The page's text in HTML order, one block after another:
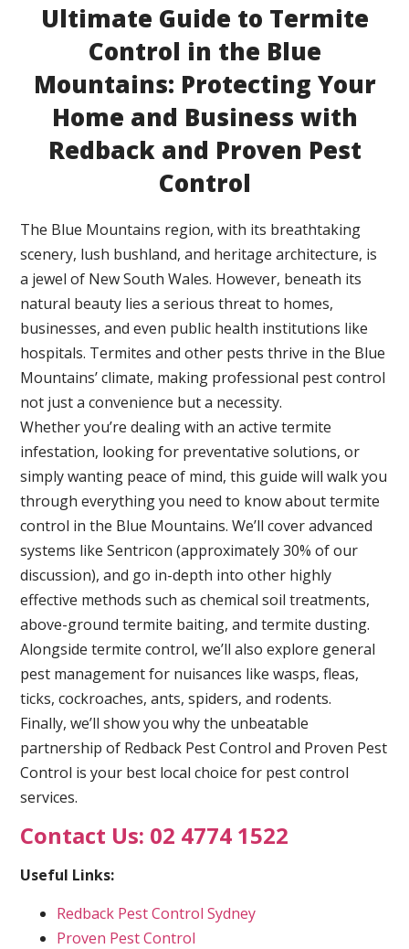
Ultimate Guide to Termite
Control in the Blue
Mountains: Protecting Your
Home and Business with
Redback and Proven Pest
Control
The Blue Mountains region, with its breathtaking
scenery, lush bushland, and heritage architecture, is
a jewel of New South Wales. However, beneath its
natural beauty lies a serious threat to homes,
businesses, and even public health institutions like
hospitals. Termites and other pests thrive in the Blue
Mountains’ climate, making professional pest control
not just a convenience but a necessity.
Whether you’re dealing with an active termite
infestation, looking for preventative solutions, or
simply wanting peace of mind, this guide will walk you
through everything you need to know about termite
control in the Blue Mountains. We’ll cover advanced
systems like Sentricon (approximately 30% of our
discussion), and go in-depth into other highly
effective methods such as chemical soil treatments,
above-ground termite baiting, and termite dusting.
Alongside termite control, we’ll also explore general
pest management for nuisances like wasps, fleas,
ticks, cockroaches, ants, spiders, and rodents.
Finally, we’ll show you why the unbeatable
partnership of Redback Pest Control and Proven Pest
Control is your best local choice for pest control
services.
Contact Us: 02 4774 1522
Useful Links:
Redback Pest Control Sydney
Proven Pest Control